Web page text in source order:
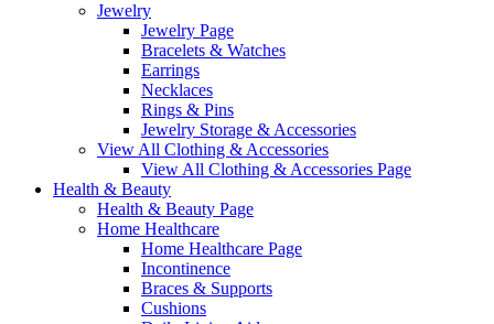
Jewelry
Jewelry Page
Bracelets & Watches
Earrings
Necklaces
Rings & Pins
Jewelry Storage & Accessories
View All Clothing & Accessories
View All Clothing & Accessories Page
Health & Beauty
Health & Beauty Page
Home Healthcare
Home Healthcare Page
Incontinence
Braces & Supports
Cushions